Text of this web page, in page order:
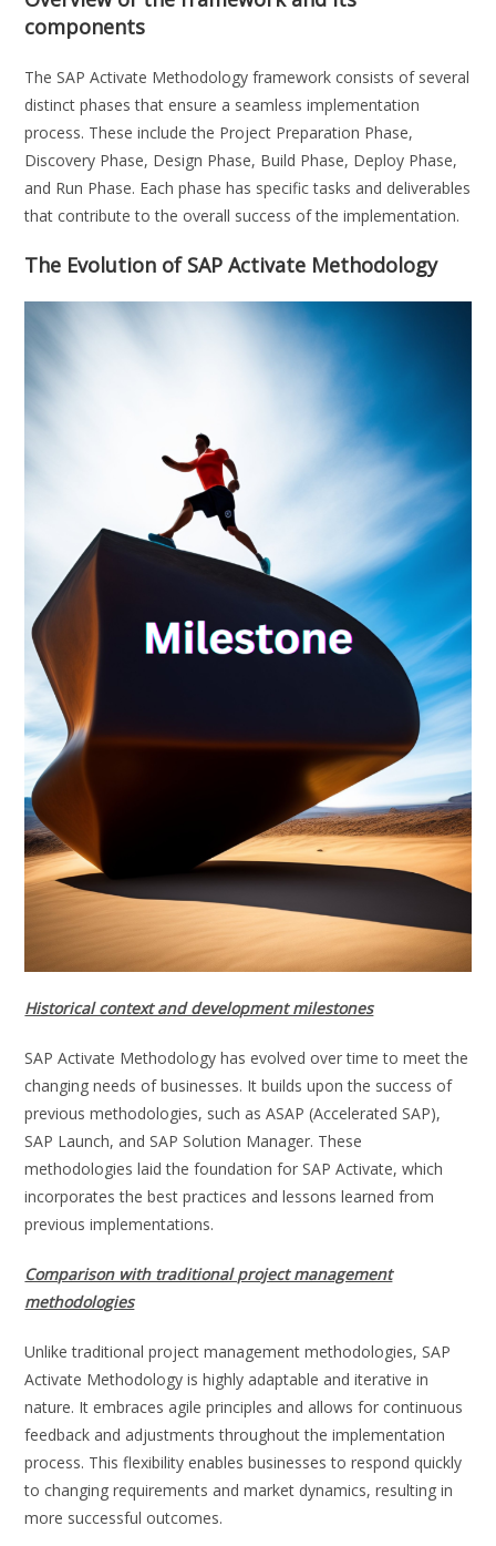
components
The SAP Activate Methodology framework consists of several
distinct phases that ensure a seamless implementation
process. These include the Project Preparation Phase,
Discovery Phase, Design Phase, Build Phase, Deploy Phase,
and Run Phase. Each phase has specific tasks and deliverables
that contribute to the overall success of the implementation.
The Evolution of SAP Activate Methodology
Historical context and development milestones
SAP Activate Methodology has evolved over time to meet the
changing needs of businesses. It builds upon the success of
previous methodologies, such as ASAP (Accelerated SAP),
SAP Launch, and SAP Solution Manager. These
methodologies laid the foundation for SAP Activate, which
incorporates the best practices and lessons learned from
previous implementations.
Comparison with traditional project management
methodologies
Unlike traditional project management methodologies, SAP
Activate Methodology is highly adaptable and iterative in
nature. It embraces agile principles and allows for continuous
feedback and adjustments throughout the implementation
process. This flexibility enables businesses to respond quickly
to changing requirements and market dynamics, resulting in
more successful outcomes.